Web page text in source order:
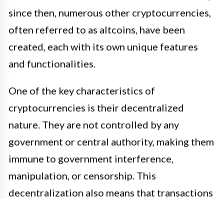
since then, numerous other cryptocurrencies,
often referred to as altcoins, have been
created, each with its own unique features
and functionalities.
One of the key characteristics of
cryptocurrencies is their decentralized
nature. They are not controlled by any
government or central authority, making them
immune to government interference,
manipulation, or censorship. This
decentralization also means that transactions